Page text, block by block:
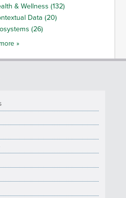
& Wellness (132)
Data (20)
(26)
»